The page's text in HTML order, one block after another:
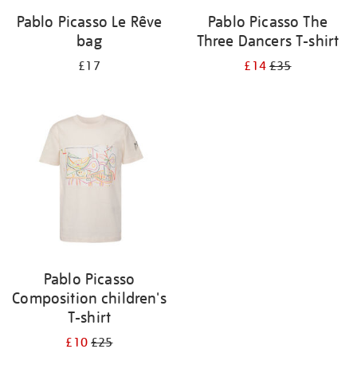
Pablo Picasso Le Rêve
bag
£17
Pablo Picasso The
Three Dancers T-shirt
£14£35
Pablo Picasso
Composition children's
T-shirt
£10£25